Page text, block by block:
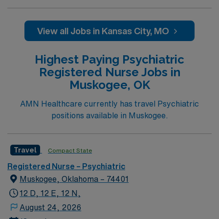
View all Jobs in Kansas City, MO
Highest Paying Psychiatric
Registered Nurse Jobs in
Muskogee, OK
AMN Healthcare currently has travel Psychiatric
positions available in Muskogee.
Travel Compact State
Registered Nurse – Psychiatric
Muskogee, Oklahoma – 74401
12 D, 12 E, 12 N,
August 24, 2026